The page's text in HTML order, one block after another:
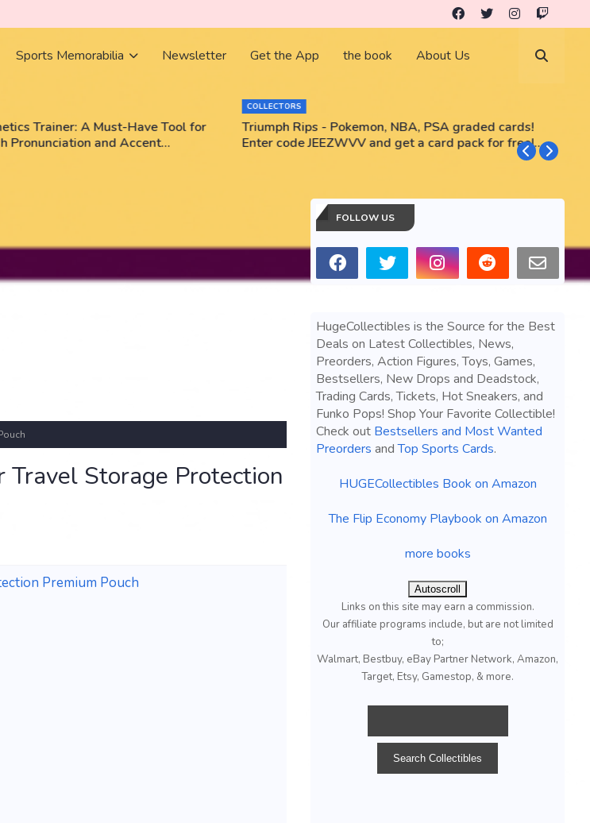
Sports Memorabilia Newsletter Get the App the book About Us
Trainer: A Must-Have Tool for
Pronunciation and Accent
COLLECTORS
Triumph Rips - Pokemon, NBA, PSA graded cards!
Enter code JEEZWVV and get a card pack for free!
Travel Storage Protection
Premium Pouch
FOLLOW US
HugeCollectibles is the Source for the Best
Deals on Latest Collectibles, News,
Preorders, Action Figures, Toys, Games,
Bestsellers, New Drops and Deadstock,
Trading Cards, Tickets, Hot Sneakers, and
Funko Pops! Shop Your Favorite Collectible!
Check out Bestsellers and Most Wanted
Preorders andTop Sports Cards.
HUGECollectibles Book on Amazon
The Flip Economy Playbook on Amazon
more books
Autoscroll
Links on this site may earn a commission.
Our affiliate programs include, but are not limited
to;
Walmart, Bestbuy, eBay Partner Network, Amazon,
Target, Etsy, Gamestop, & more.